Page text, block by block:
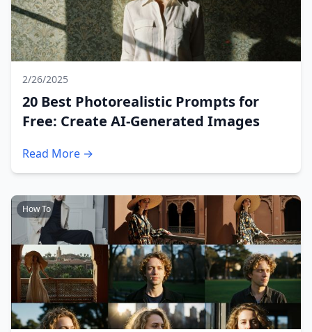
2/26/2025
20 Best Photorealistic Prompts for
Free: Create AI-Generated Images
Read More →
How To